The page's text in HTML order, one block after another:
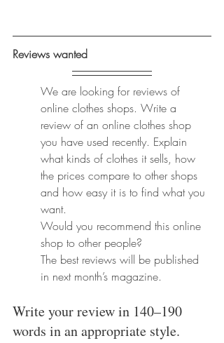
Reviews wanted
We are looking for reviews of
online clothes shops. Write a
review of an online clothes shop
you have used recently. Explain
what kinds of clothes it sells, how
the prices compare to other shops
and how easy it is to find what you
want.
Would you recommend this online
shop to other people?
The best reviews will be published
in next month’s magazine.
Write your review in 140–190
words in an appropriate style.